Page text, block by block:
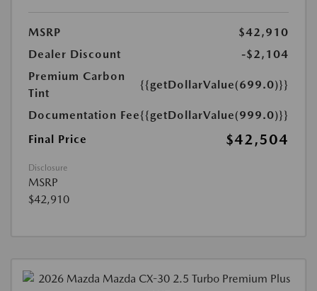
MSRP
$42,910
Dealer Discount
-$2,104
Premium Carbon
Tint
{{getDollarValue(699.0)}}
Documentation Fee{{getDollarValue(999.0)}}
Final Price
$42,504
Disclosure
MSRP
$42,910